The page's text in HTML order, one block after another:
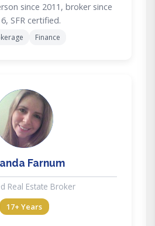
since 2011, broker since
SFR certified.
Finance
AF
Farnum
Real Estate Broker
17+ Years